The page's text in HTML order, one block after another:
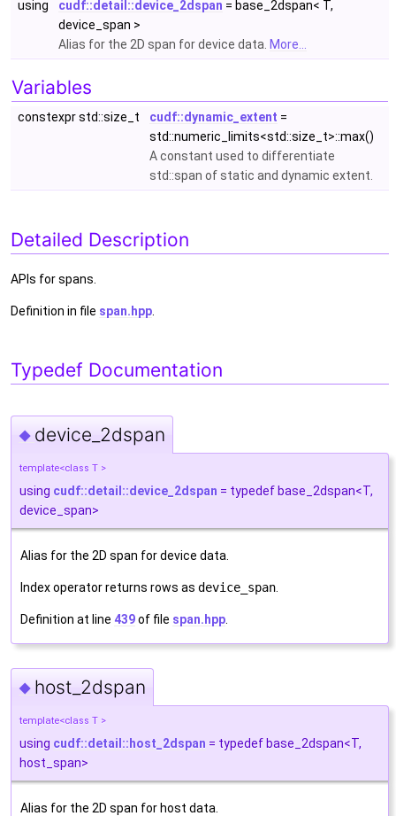
using cudf::detail::device_2dspan = base_2dspan< T,
device_span >
Alias for the 2D span for device data. More...
Variables
constexpr std::size_t cudf::dynamic_extent =
std::numeric_limits<std::size_t>::max()
A constant used to differentiate
std::span of static and dynamic extent.
Detailed Description
APIs for spans.
Definition in file span.hpp
Typedef Documentation
◆ device_2dspan
template<class T >
using cudf::detail::device_2dspan = typedef base_2dspan<T,
device_span>
Alias for the 2D span for device data.
Index operator returns rows as device_span
Definition at line 439of file span.hpp
◆ host_2dspan
template<class T >
using cudf::detail::host_2dspan = typedef base_2dspan<T,
host_span>
Alias for the 2D span for host data.